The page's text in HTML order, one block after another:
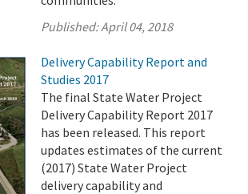
Published:April 04, 2018
Delivery Capability Report and
Studies 2017
The final State Water Project
Delivery Capability Report 2017
has been released. This report
updates estimates of the current
(2017) State Water Project
delivery capability and